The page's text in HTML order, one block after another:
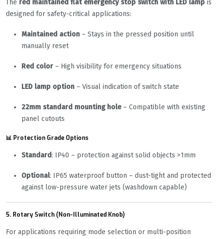
The red maintained flat emergency stop switch with LED lamp is
designed for safety-critical applications:
Maintained action – Stays in the pressed position until
manually reset
Red color – High visibility for emergency situations
LED lamp option – Visual indication of switch state
22mm standard mounting hole– Compatible with existing
panel cutouts
📊 Protection Grade Options
Standard: IP40 – protection against solid objects >1mm
Optional: IP65 waterproof button – dust-tight and protected
against low-pressure water jets (washdown capable)
5. Rotary Switch (Non-Illuminated Knob)
For applications requiring mode selection or multi-position